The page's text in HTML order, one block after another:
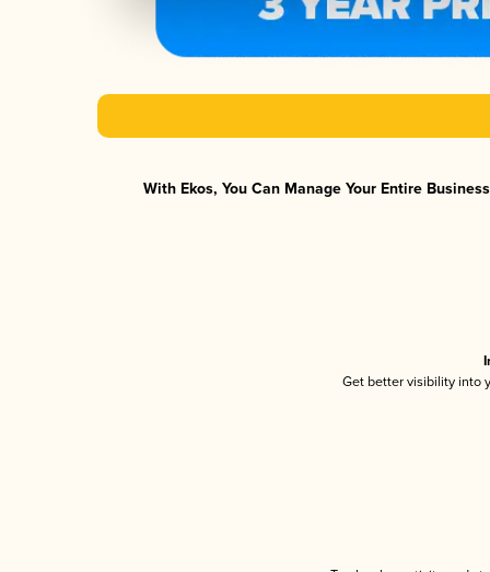
With Ekos, You Can Manage Your Entire
Get better visibility into